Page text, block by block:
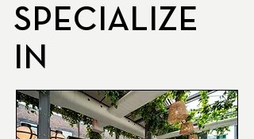
SPECIALIZE
IN